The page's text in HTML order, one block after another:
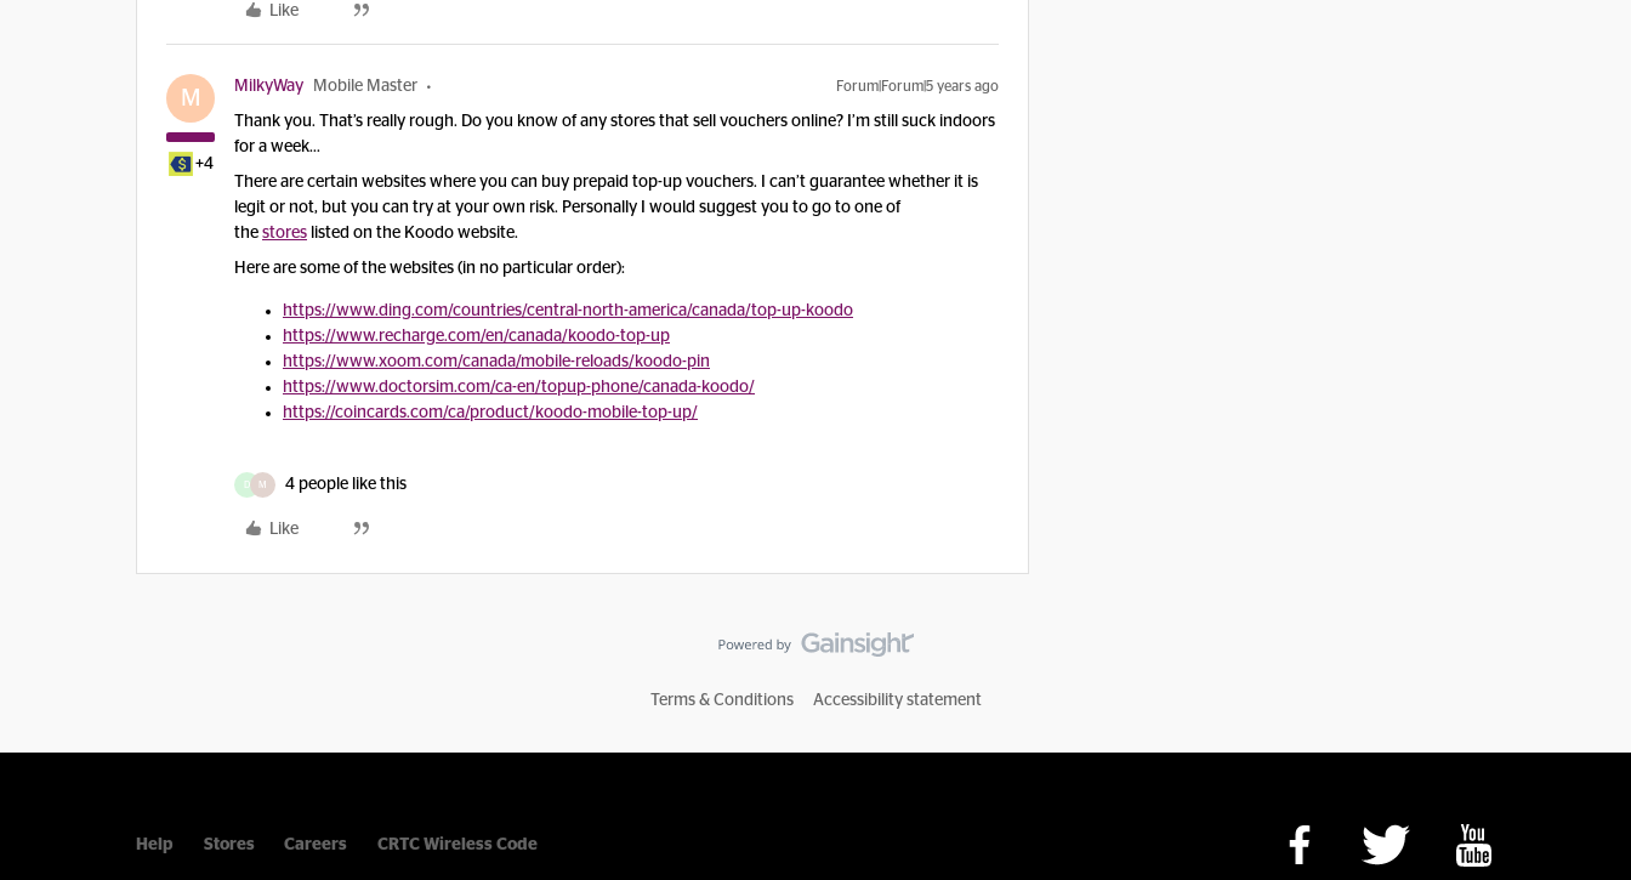
Like
M
+4
MilkyWay Mobile Master Forum|Forum|5 years ago
Thank you. That’s really rough. Do you know of any stores that sell vouchers online? I’m still suck indoors
for a week...
There are certain websites where you can buy prepaid top-up vouchers. I can’t guarantee whether it is
legit or not, but you can try at your own risk. Personally I would suggest you to go to one of
the stores listed on the Koodo website.
Here are some of the websites (in no particular order):
https://www.ding.com/countries/central-north-america/canada/top-up-koodo
https://www.recharge.com/en/canada/koodo-top-up
https://www.xoom.com/canada/mobile-reloads/koodo-pin
https://www.doctorsim.com/ca-en/topup-phone/canada-koodo/
https://coincards.com/ca/product/koodo-mobile-top-up/
D M 4 people like this
Like
Terms & Conditions Accessibility statement
Help Stores Careers CRTC Wireless Code